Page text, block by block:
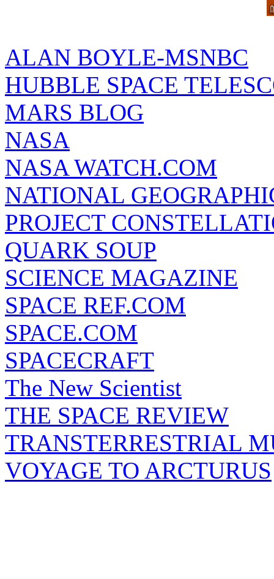
ALAN BOYLE-MSNBC
HUBBLE SPACE
MARS BLOG
NASA
NASA WATCH.COM
NATIONAL
PROJECT
QUARK SOUP
SCIENCE MAGAZINE
SPACE REF.COM
SPACE.COM
SPACECRAFT
The New Scientist
THE SPACE REVIEW
TRANSTERRESTRIAL
VOYAGE TO ARCTURUS